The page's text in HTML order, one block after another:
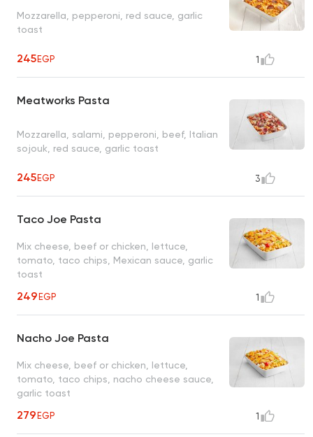
Mozzarella, pepperoni, red sauce, garlic
toast
245EGP 1
Meatworks Pasta
Mozzarella, salami, pepperoni, beef, Italian
sojouk, red sauce, garlic toast
245EGP 3
Taco Joe Pasta
Mix cheese, beef or chicken, lettuce,
tomato, taco chips, Mexican sauce, garlic
toast
249EGP 1
Nacho Joe Pasta
Mix cheese, beef or chicken, lettuce,
tomato, taco chips, nacho cheese sauce,
garlic toast
279EGP 1